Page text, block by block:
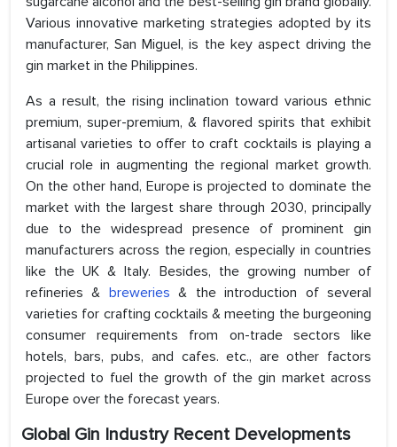
Various innovative marketing strategies adopted by its
manufacturer, San Miguel, is the key aspect driving the
gin market in the Philippines.
As a result, the rising inclination toward various ethnic
premium, super-premium, & flavored spirits that exhibit
artisanal varieties to offer to craft cocktails is playing a
crucial role in augmenting the regional market growth.
On the other hand, Europe is projected to dominate the
market with the largest share through 2030, principally
due to the widespread presence of prominent gin
manufacturers across the region, especially in countries
like the UK & Italy. Besides, the growing number of
refineries & breweries & the introduction of several
varieties for crafting cocktails & meeting the burgeoning
consumer requirements from on-trade sectors like
hotels, bars, pubs, and cafes. etc., are other factors
projected to fuel the growth of the gin market across
Europe over the forecast years.
Global Gin Industry Recent Developments